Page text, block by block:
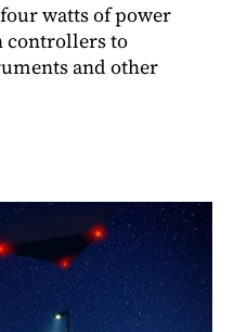
watts of power
controllers to
and other